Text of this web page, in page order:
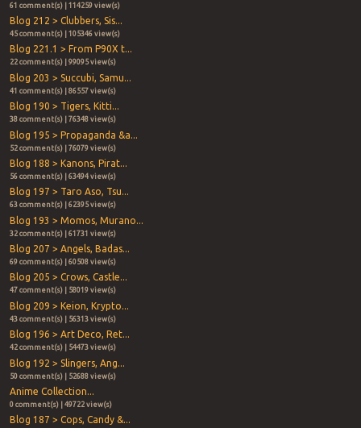
61 comment(s) | 114259 view(s)
Blog 212 > Clubbers, Sis...
45 comment(s) | 105346 view(s)
Blog 221.1 > From P90X t...
22 comment(s) | 99095 view(s)
Blog 203 > Succubi, Samu...
41 comment(s) | 86557 view(s)
Blog 190 > Tigers, Kitti...
38 comment(s) | 76348 view(s)
Blog 195 > Propaganda &a...
52 comment(s) | 76079 view(s)
Blog 188 > Kanons, Pirat...
56 comment(s) | 63494 view(s)
Blog 197 > Taro Aso, Tsu...
63 comment(s) | 62395 view(s)
Blog 193 > Momos, Murano...
32 comment(s) | 61731 view(s)
Blog 207 > Angels, Badas...
69 comment(s) | 60508 view(s)
Blog 205 > Crows, Castle...
47 comment(s) | 58019 view(s)
Blog 209 > Keion, Krypto...
43 comment(s) | 56313 view(s)
Blog 196 > Art Deco, Ret...
42 comment(s) | 54473 view(s)
Blog 192 > Slingers, Ang...
50 comment(s) | 52688 view(s)
Anime Collection...
0 comment(s) | 49722 view(s)
Blog 187 > Cops, Candy &...